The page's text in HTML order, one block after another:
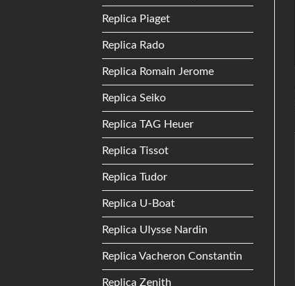
Replica Piaget
Replica Rado
Replica Romain Jerome
Replica Seiko
Replica TAG Heuer
Replica Tissot
Replica Tudor
Replica U-Boat
Replica Ulysse Nardin
Replica Vacheron Constantin
Replica Zenith
Wishlist